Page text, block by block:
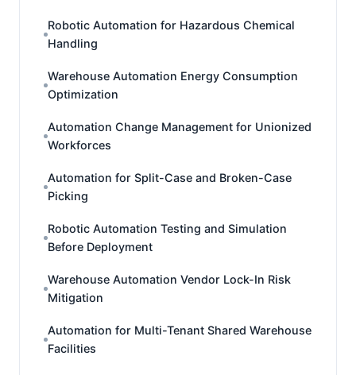
Robotic Automation for Hazardous Chemical
Handling
Warehouse Automation Energy Consumption
Optimization
Automation Change Management for Unionized
Workforces
Automation for Split-Case and Broken-Case
Picking
Robotic Automation Testing and Simulation
Before Deployment
Warehouse Automation Vendor Lock-In Risk
Mitigation
Automation for Multi-Tenant Shared Warehouse
Facilities